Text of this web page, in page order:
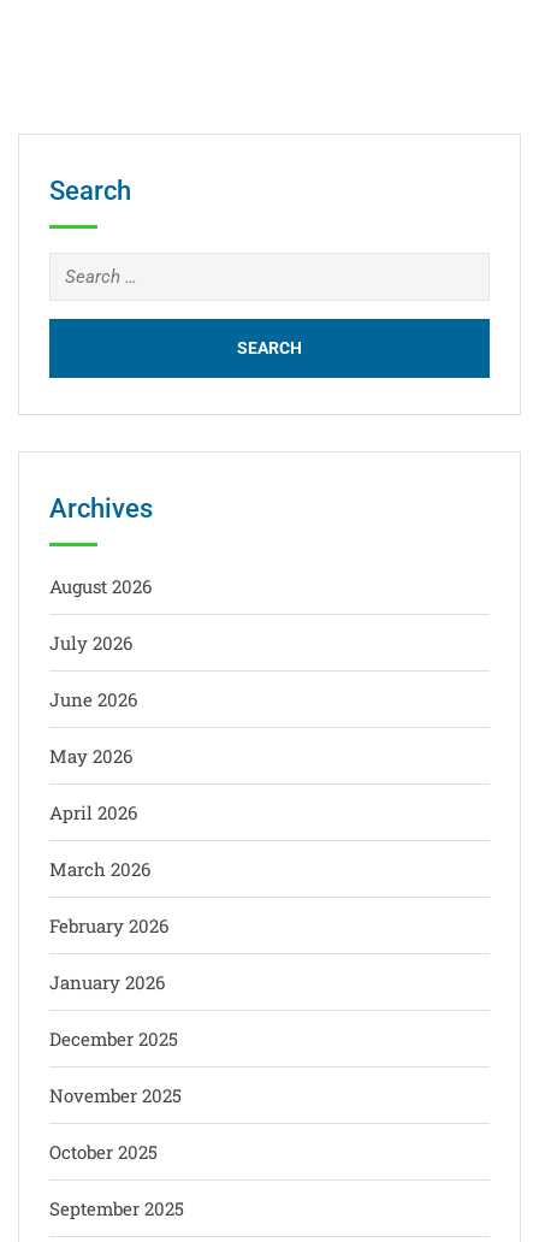
Search
Archives
August 2026
July 2026
June 2026
May 2026
April 2026
March 2026
February 2026
January 2026
December 2025
November 2025
October 2025
September 2025